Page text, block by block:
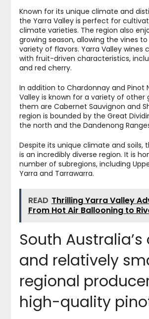
Known for its unique climate and
the Yarra Valley is perfect for
climate varieties. The region also
growing season, allowing the vines
variety of flavors. Yarra Valley wines
with fruit-driven characteristics,
and red cherry.
In addition to Chardonnay and Pinot
Valley is known for a variety of other
them are Cabernet Sauvignon and
region is bounded by the Great
the north and the Dandenong
Despite its unique climate and soils,
is an incredibly diverse region. It is
number of subregions, including
Yarra and Tarrawarra.
READ Thrilling Yarra Valley
From Hot Air Ballooning to
South Australia’s
and relatively
regional
high-quality